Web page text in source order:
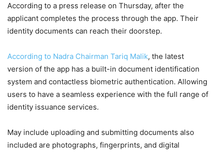
According to a press release on Thursday, after the
applicant completes the process through the app. Their
identity documents can reach their doorstep.
According to Nadra Chairman Tariq Malik, the latest
version of the app has a built-in document identification
system and contactless biometric authentication. Allowing
users to have a seamless experience with the full range of
identity issuance services.
May include uploading and submitting documents also
included are photographs, fingerprints, and digital